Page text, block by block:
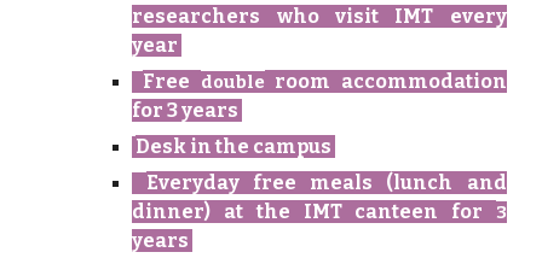
researchers whovisit IMT every
year
Free
double room accommodation
for 3 years
Desk in the campus
Everyday free meals (lunch and
dinner) at the IMT canteen for
3
years